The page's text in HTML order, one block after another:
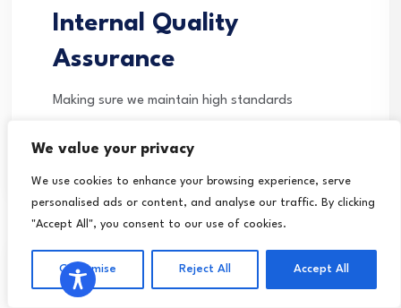
We value your privacy
We use cookies to enhance your browsing experience, serve
personalised ads or content, and analyse our traffic. By clicking
"Accept All", you consent to our use of cookies.
Customise Reject All Accept All
Internal Quality
Assurance
Making sure we maintain high standards
Continue Reading